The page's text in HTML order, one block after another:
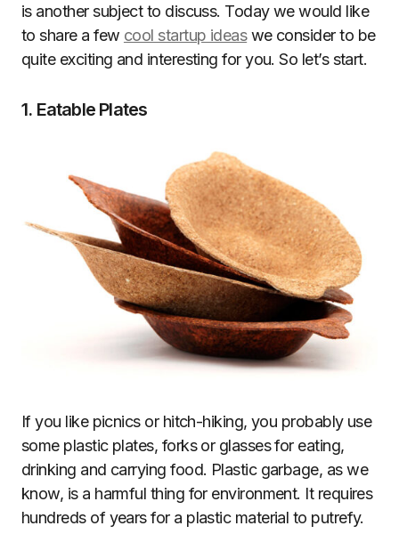
is another subject to discuss. Today we would like
to share a few cool startup ideaswe consider to be
quite exciting and interesting for you. So let’s start.
1. Eatable Plates
If you like picnics or hitch-hiking, you probably use
some plastic plates, forks or glasses for eating,
drinking and carrying food. Plastic garbage, as we
know, is a harmful thing for environment. It requires
hundreds of years for a plastic material to putrefy.